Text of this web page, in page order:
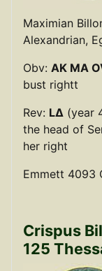
Maximian
Alexandrian,
Obv: AK MA
bust rightt
Rev: LΔ (year
the head of
her right
Emmett 4093
Crispus
125